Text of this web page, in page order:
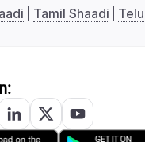
Tamil Shaadi